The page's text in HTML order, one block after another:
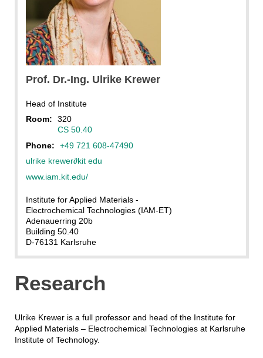
Prof. Dr.-Ing. Ulrike Krewer
Head of Institute
Room:
320
CS 50.40
Phone:
+49 721 608-47490
ulrike krewer∂kit edu
www.iam.kit.edu/
Institute for Applied Materials -
Electrochemical Technologies (IAM-ET)
Adenauerring 20b
Building 50.40
D-76131 Karlsruhe
Research
Ulrike Krewer is a full professor and head of the Institute for
Applied Materials – Electrochemical Technologies at Karlsruhe
Institute of Technology.